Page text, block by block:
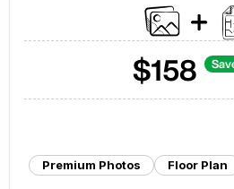
$158
Premium Photos Floor Plan